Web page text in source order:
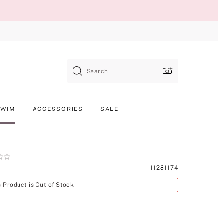
Search
ACCESSORIES SALE
Product
SKU
11281174
Product is Out of Stock.